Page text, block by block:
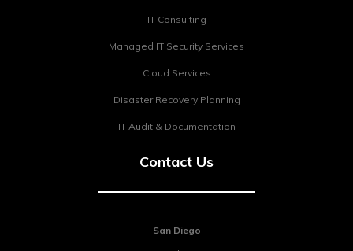
IT Consulting
Managed IT Security Services
Cloud Services
Disaster Recovery Planning
IT Audit & Documentation
Contact Us
San Diego